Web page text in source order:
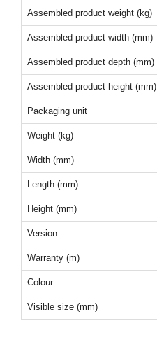
Assembled product weight (kg)
Assembled product width (mm)
Assembled product depth (mm)
Assembled product height (mm)
Packaging unit
Weight (kg)
Width (mm)
Length (mm)
Height (mm)
Version
Warranty (m)
Colour
Visible size (mm)